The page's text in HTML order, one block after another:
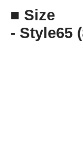
■ Size
- Style65